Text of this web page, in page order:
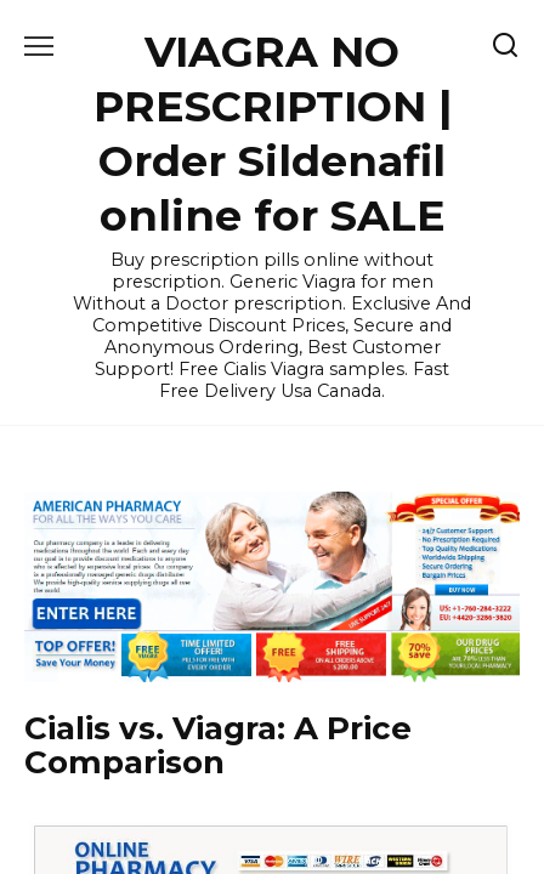
VIAGRA NO
PRESCRIPTION |
Order Sildenafil
online for SALE
Buy prescription pills online without
prescription. Generic Viagra for men
Without a Doctor prescription. Exclusive And
Competitive Discount Prices, Secure and
Anonymous Ordering, Best Customer
Support! Free Cialis Viagra samples. Fast
Free Delivery Usa Canada.
Cialis vs. Viagra: A Price
Comparison